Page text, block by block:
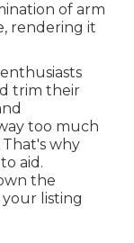
of arm
rendering it
trim their
too much
why
aid.
the
listing